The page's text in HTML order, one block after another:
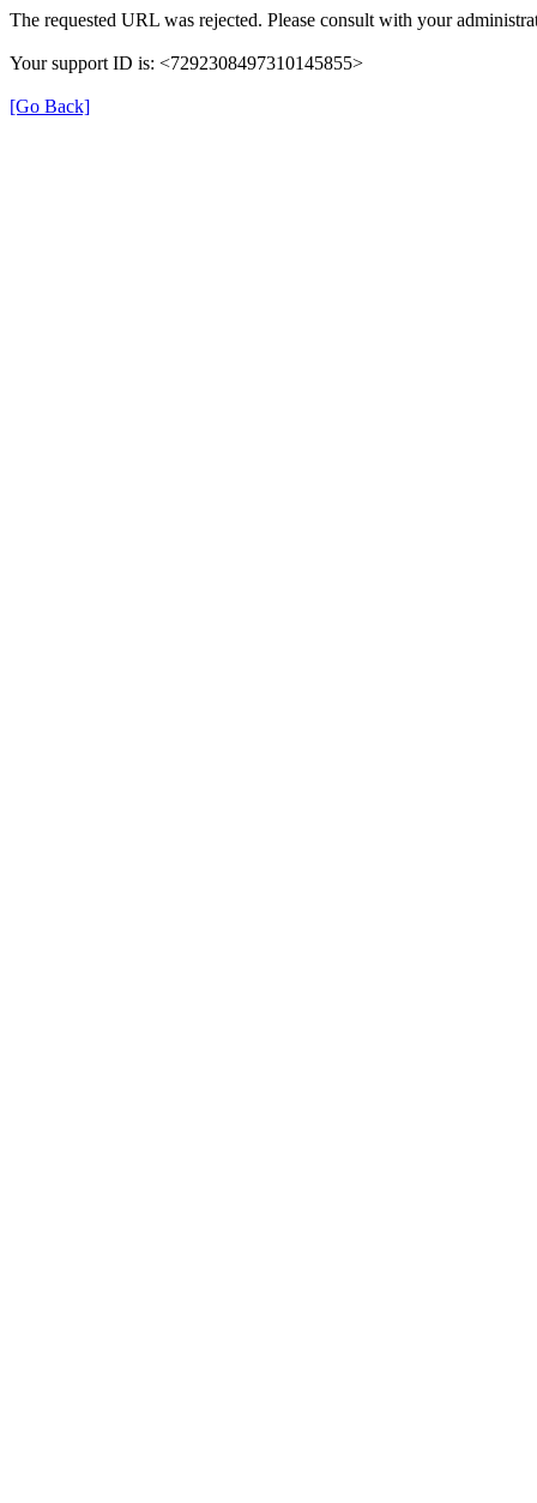
The requested URL was rejected. Please consult with your
Your support ID is: <7292308497310145855>
[Go Back]